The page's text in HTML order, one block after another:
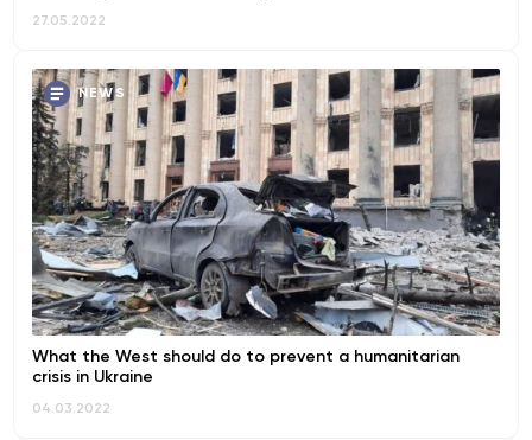
27.05.2022
NEWS
What the West should do to prevent a humanitarian
crisis in Ukraine
04.03.2022